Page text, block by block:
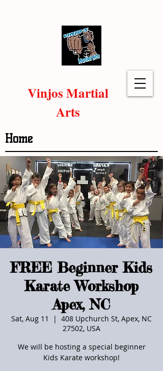
Vinjos Martial
Arts
Home
FREE Beginner Kids
Karate Workshop
Apex, NC
Sat, Aug 11
  |
408 Upchurch St, Apex, NC
27502, USA
We will be hosting a special beginner
Kids Karate workshop!